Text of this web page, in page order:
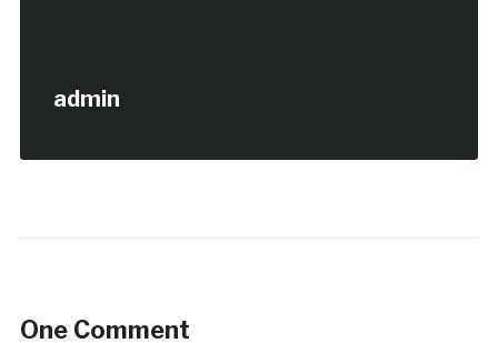
admin
One Comment